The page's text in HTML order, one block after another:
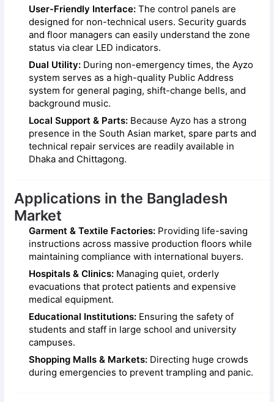
User-Friendly Interface: The control panels are
designed for non-technical users. Security guards
and floor managers can easily understand the zone
status via clear LED indicators.
Dual Utility: During non-emergency times, the Ayzo
system serves as a high-quality Public Address
system for general paging, shift-change bells, and
background music.
Local Support & Parts: Because Ayzo has a strong
presence in the South Asian market, spare parts and
technical repair services are readily available in
Dhaka and Chittagong.
Applications in the Bangladesh
Market
Garment & Textile Factories: Providing life-saving
instructions across massive production floors while
maintaining compliance with international buyers.
Hospitals & Clinics: Managing quiet, orderly
evacuations that protect patients and expensive
medical equipment.
Educational Institutions: Ensuring the safety of
students and staff in large school and university
campuses.
Shopping Malls & Markets: Directing huge crowds
during emergencies to prevent trampling and panic.